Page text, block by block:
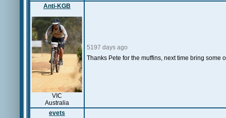
Anti-KGB
VIC
Australia
5197 days ago
Thanks Pete for the muffins, next time bring some
evets